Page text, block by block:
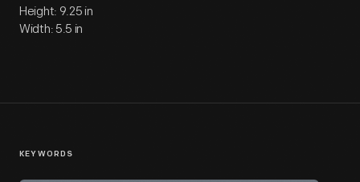
Height: 9.25 in
Width: 5.5 in
KEYWORDS